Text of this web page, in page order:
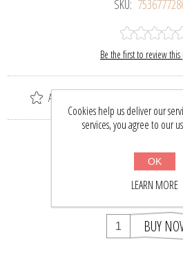
SKU:
Be the first to review
Add to wishlist
$47.00 $35.90
BUY
Cookies help us deliver our
services, you agree to our
OK
LEARN MORE